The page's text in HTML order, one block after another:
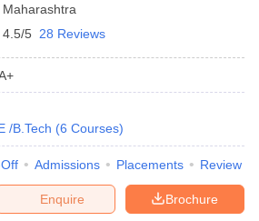
Maharashtra
4.5/5 28 Reviews
/B.Tech (6 Courses)
Admissions Placements Review
Brochure
Enquire